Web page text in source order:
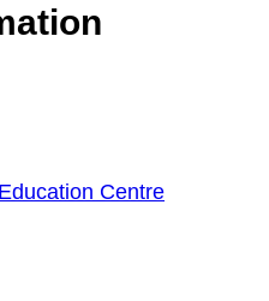
Centre